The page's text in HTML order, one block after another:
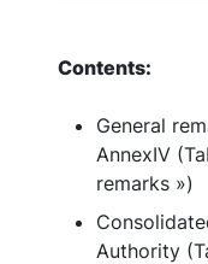
Contents:
General
AnnexIV
remarks »)
Authority